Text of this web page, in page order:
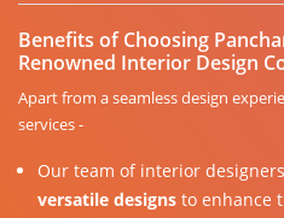
Benefits of Choosing
Renowned Interior Design
Apart from a seamless design
services -
Our team of interior
versatile designs to enhance